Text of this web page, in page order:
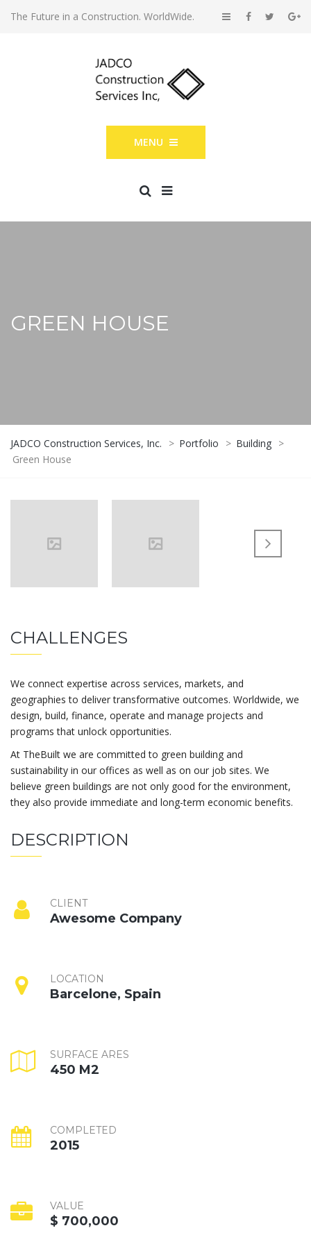
The Future in a Construction. WorldWide.
MENU
GREEN HOUSE
JADCO Construction Services, Inc. > Portfolio > Building >
Green House
CHALLENGES
We connect expertise across services, markets, and
geographies to deliver transformative outcomes. Worldwide, we
design, build, finance, operate and manage projects and
programs that unlock opportunities.
At TheBuilt we are committed to green building and
sustainability in our offices as well as on our job sites. We
believe green buildings are not only good for the environment,
they also provide immediate and long-term economic benefits.
DESCRIPTION
CLIENT
Awesome Company
LOCATION
Barcelone, Spain
SURFACE ARES
450 M2
COMPLETED
2015
VALUE
$ 700,000